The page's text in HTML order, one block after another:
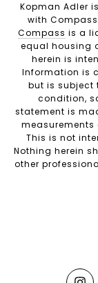
Kopman Adler
with
Compass is a
equal housing
herein is
Information is
but is subject
condition,
statement is
This is not
Nothing herein
other